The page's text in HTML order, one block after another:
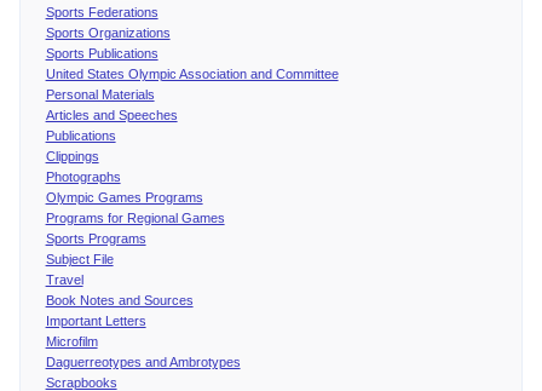
Sports Federations
Sports Organizations
Sports Publications
United States Olympic Association and Committee
Personal Materials
Articles and Speeches
Publications
Clippings
Photographs
Olympic Games Programs
Programs for Regional Games
Sports Programs
Subject File
Travel
Book Notes and Sources
Important Letters
Microfilm
Daguerreotypes and Ambrotypes
Scrapbooks